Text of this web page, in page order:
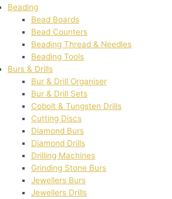
Beading
Bead Boards
Bead Counters
Beading Thread & Needles
Beading Tools
Burs & Drills
Bur & Drill Organiser
Bur & Drill Sets
Cobolt & Tungsten Drills
Cutting Discs
Diamond Burs
Diamond Drills
Drilling Machines
Grinding Stone Burs
Jewellers Burs
Jewellers Drills